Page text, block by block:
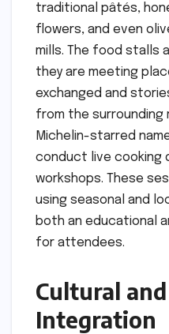
traditional pâtés,
flowers, and even
mills. The food stalls
they are meeting
exchanged and
from the surrounding
Michelin-starred
conduct live cooking
workshops. These
using seasonal and
both an educational
for attendees.
Cultural
Integration